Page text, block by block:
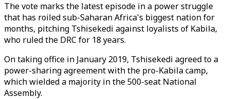
The vote marks the latest episode in a power struggle
that has roiled sub-Saharan Africa's biggest nation for
months, pitching Tshisekedi against loyalists of Kabila,
who ruled the DRC for 18 years.
On taking office in January 2019, Tshisekedi agreed to a
power-sharing agreement with the pro-Kabila camp,
which wielded a majority in the 500-seat National
Assembly.